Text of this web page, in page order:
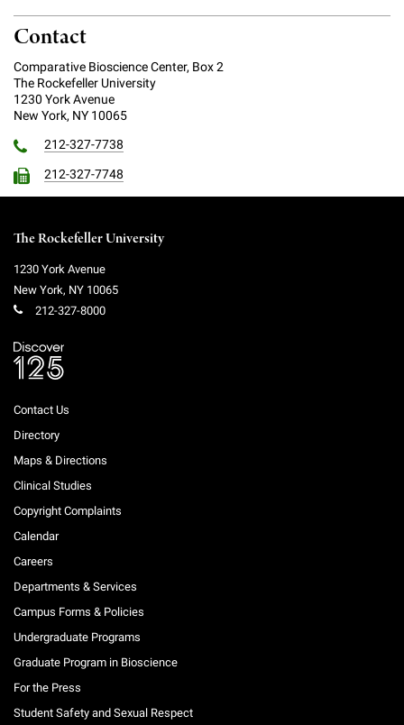
Contact
Comparative Bioscience Center, Box 2
The Rockefeller University
1230 York Avenue
New York, NY 10065
212-327-7738
212-327-7748
The Rockefeller University
1230 York Avenue
New York, NY 10065
212-327-8000
Contact Us
Directory
Maps & Directions
Clinical Studies
Copyright Complaints
Calendar
Careers
Departments & Services
Campus Forms & Policies
Undergraduate Programs
Graduate Program in Bioscience
For the Press
Student Safety and Sexual Respect